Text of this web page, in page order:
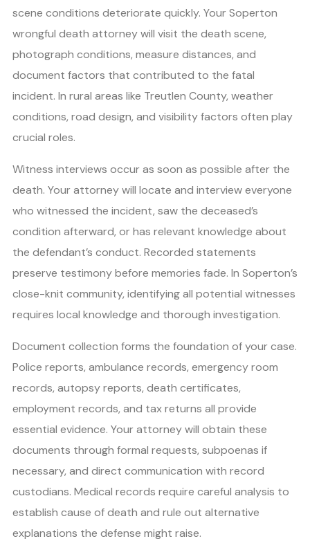
scene conditions deteriorate quickly. Your Soperton
wrongful death attorney will visit the death scene,
photograph conditions, measure distances, and
document factors that contributed to the fatal
incident. In rural areas like Treutlen County, weather
conditions, road design, and visibility factors often play
crucial roles.
Witness interviews occur as soon as possible after the
death. Your attorney will locate and interview everyone
who witnessed the incident, saw the deceased’s
condition afterward, or has relevant knowledge about
the defendant’s conduct. Recorded statements
preserve testimony before memories fade. In Soperton’s
close-knit community, identifying all potential witnesses
requires local knowledge and thorough investigation.
Document collection forms the foundation of your case.
Police reports, ambulance records, emergency room
records, autopsy reports, death certificates,
employment records, and tax returns all provide
essential evidence. Your attorney will obtain these
documents through formal requests, subpoenas if
necessary, and direct communication with record
custodians. Medical records require careful analysis to
establish cause of death and rule out alternative
explanations the defense might raise.